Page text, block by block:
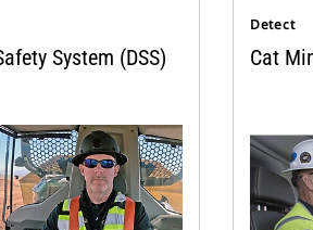
System (DSS)
Detect
Cat